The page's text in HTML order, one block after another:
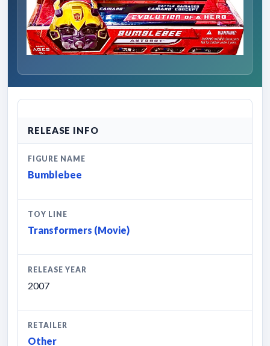
RELEASE INFO
FIGURE NAME
Bumblebee
TOY LINE
Transformers (Movie)
RELEASE YEAR
2007
RETAILER
Other